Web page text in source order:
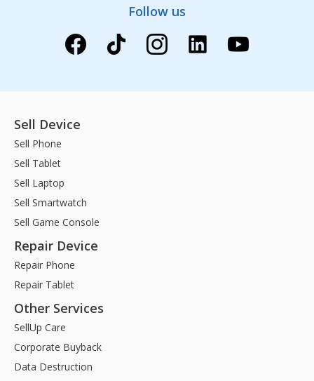
Follow us
Sell Device
Sell Phone
Sell Tablet
Sell Laptop
Sell Smartwatch
Sell Game Console
Repair Device
Repair Phone
Repair Tablet
Other Services
SellUp Care
Corporate Buyback
Data Destruction